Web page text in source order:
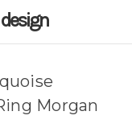
Morgan